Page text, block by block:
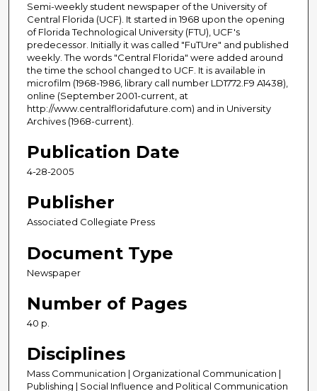
Semi-weekly student newspaper of the University of
Central Florida (UCF). It started in 1968 upon the opening
of Florida Technological University (FTU), UCF's
predecessor. Initially it was called "FuTUre" and published
weekly. The words "Central Florida" were added around
the time the school changed to UCF. It is available in
microfilm (1968-1986, library call number LD1772.F9 A1438),
online (September 2001-current, at
http://www.centralfloridafuture.com) and in University
Archives (1968-current).
Publication Date
4-28-2005
Publisher
Associated Collegiate Press
Document Type
Newspaper
Number of Pages
40 p.
Disciplines
Mass Communication | Organizational Communication |
Publishing | Social Influence and Political Communication